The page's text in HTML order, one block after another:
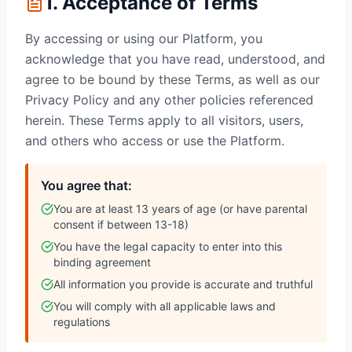
By accessing or using our Platform, you
acknowledge that you have read, understood, and
agree to be bound by these Terms, as well as our
Privacy Policy and any other policies referenced
herein. These Terms apply to all visitors, users,
and others who access or use the Platform.
You agree that:
You are at least 13 years of age (or have parental
consent if between 13-18)
You have the legal capacity to enter into this
binding agreement
All information you provide is accurate and truthful
You will comply with all applicable laws and
regulations